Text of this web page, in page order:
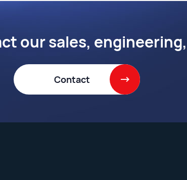
our sales,
Contact